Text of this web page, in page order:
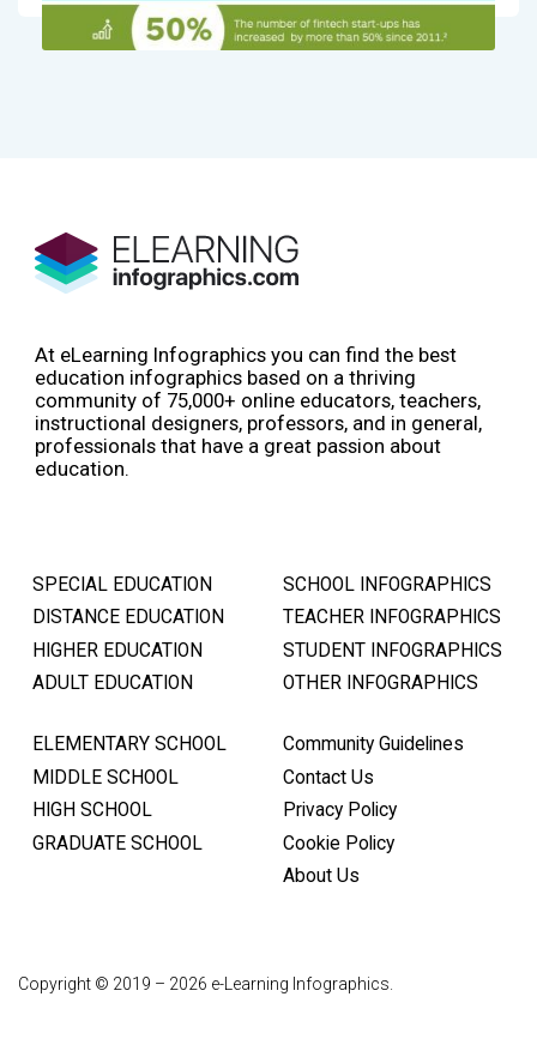
At eLearning Infographics you can find the best
education infographics based on a thriving
community of 75,000+ online educators, teachers,
instructional designers, professors, and in general,
professionals that have a great passion about
education.
SPECIAL EDUCATION
DISTANCE EDUCATION
HIGHER EDUCATION
ADULT EDUCATION
SCHOOL INFOGRAPHICS
TEACHER INFOGRAPHICS
STUDENT INFOGRAPHICS
OTHER INFOGRAPHICS
ELEMENTARY SCHOOL
MIDDLE SCHOOL
HIGH SCHOOL
GRADUATE SCHOOL
Community Guidelines
Contact Us
Privacy Policy
Cookie Policy
About Us
Copyright © 2019 – 2026 e-Learning Infographics.